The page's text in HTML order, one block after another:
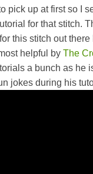
pick up at first so I
for that stitch.
this stitch out there
helpful byThe
a bunch as he
jokes during his